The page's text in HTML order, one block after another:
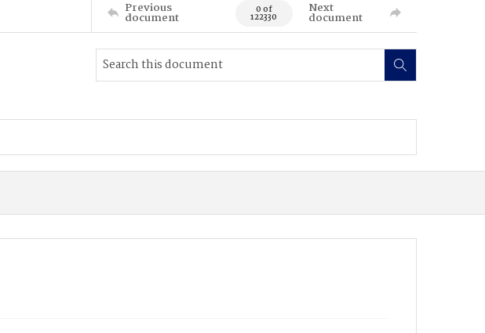
Previous
document 0 of
122330
Next
document